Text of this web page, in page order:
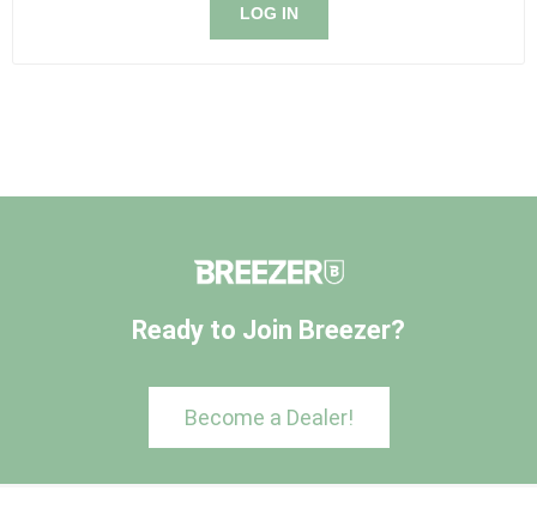
LOG IN
Ready to Join Breezer?
Become a Dealer!